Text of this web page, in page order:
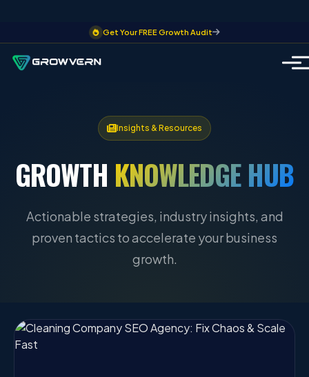
Get Your FREE Growth Audit
Insights & Resources
GROWTH KNOWLEDGE HUB
Actionable strategies, industry insights, and
proven tactics to accelerate your business
growth.